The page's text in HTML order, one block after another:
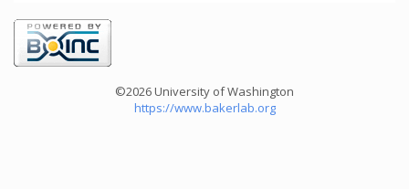
©2026 University of Washington
https://www.bakerlab.org